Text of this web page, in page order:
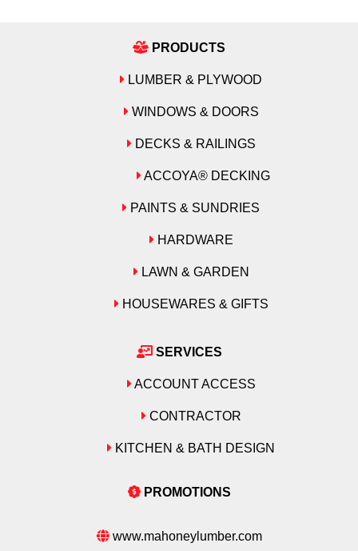
Emtek
Formica
Grace
Grip-Rite
Intex
Maibec
National Hardware
Azek
Bostich
Cambria
Formica
Grace
Grip-Rite
Hillman
Hitachi
Intex
Maibec
Makita
Merillat
Azek
Bostich
Cambria
Formica
Grace
Grip-Rite
Hillman
Hitachi
Intex
Maibec
Makita
Merillat
PRODUCTS
LUMBER & PLYWOOD
WINDOWS & DOORS
DECKS & RAILINGS
ACCOYA® DECKING
PAINTS & SUNDRIES
HARDWARE
LAWN & GARDEN
HOUSEWARES & GIFTS
SERVICES
ACCOUNT ACCESS
CONTRACTOR
KITCHEN & BATH DESIGN
PROMOTIONS
www.mahoneylumber.com